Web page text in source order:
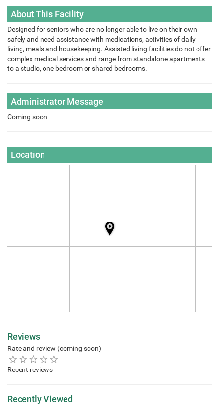
About This Facility
Designed for seniors who are no longer able to live on their own
safely and need assistance with medications, activities of daily
living, meals and housekeeping. Assisted living facilities do not offer
complex medical services and range from standalone apartments
to a studio, one bedroom or shared bedrooms.
Administrator Message
Coming soon
Location
Reviews
Rate and review (coming soon)
Recent reviews
Recently Viewed